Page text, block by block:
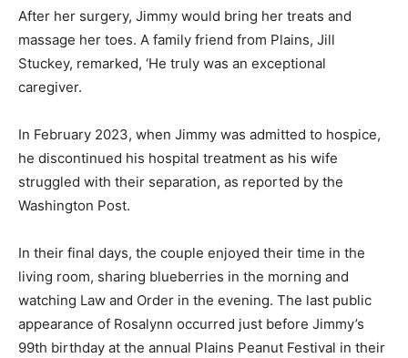
After her surgery, Jimmy would bring her treats and
massage her toes. A family friend from Plains, Jill
Stuckey, remarked, ‘He truly was an exceptional
caregiver.
In February 2023, when Jimmy was admitted to hospice,
he discontinued his hospital treatment as his wife
struggled with their separation, as reported by the
Washington Post.
In their final days, the couple enjoyed their time in the
living room, sharing blueberries in the morning and
watching Law and Order in the evening. The last public
appearance of Rosalynn occurred just before Jimmy’s
99th birthday at the annual Plains Peanut Festival in their